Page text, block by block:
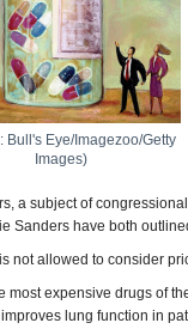
Bull's Eye/Imagezoo/Getty
Images)
a subject of
Sanders have both
not allowed to consider
most expensive drugs of
lung function in